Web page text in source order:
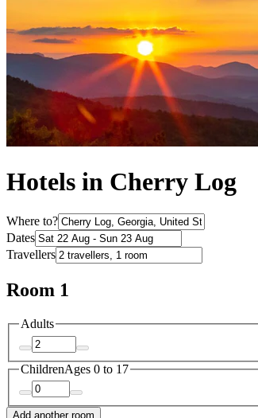
Hotels in Cherry Log
Where to?
Dates
Travellers
Room 1
Adults
ChildrenAges 0 to 17
Add another room